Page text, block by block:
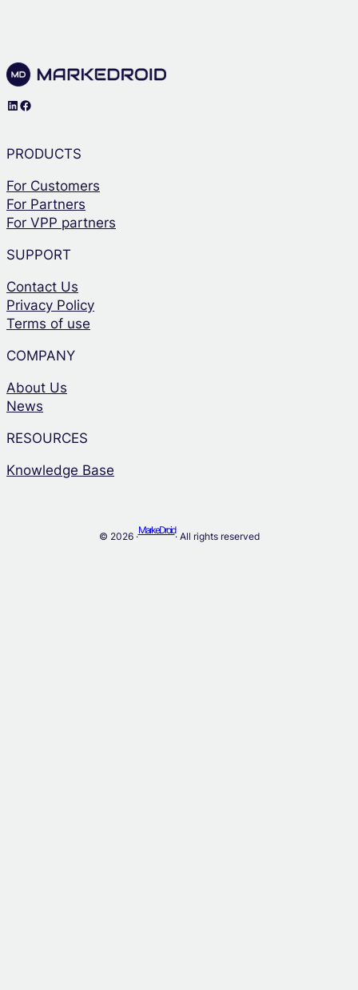
LinkedIn Facebook
PRODUCTS
For Customers
For Partners
For VPP partners
SUPPORT
Contact Us
Privacy Policy
Terms of use
COMPANY
About Us
News
RESOURCES
Knowledge Base
© 2026 ·
MarkeDroid
· All rights reserved